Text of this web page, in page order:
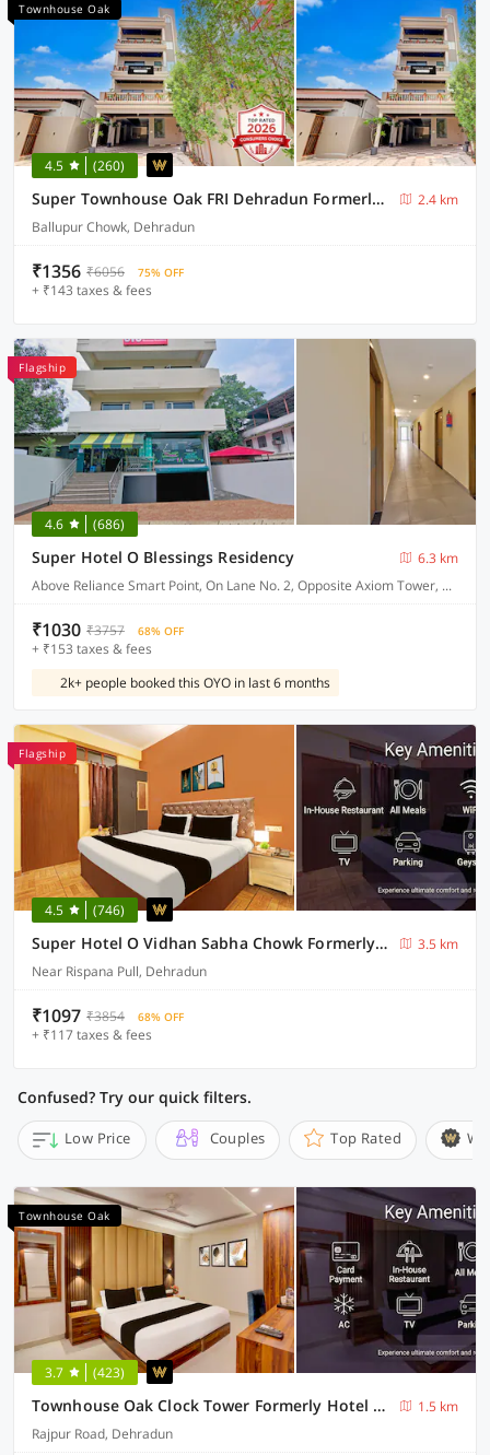
Townhouse Oak
4.5 (260)
Super Townhouse Oak FRI Dehradun Formerly Hotel EL Portrait
2.4 km
Ballupur Chowk, Dehradun
₹1356 ₹6056 75% OFF
+ ₹143 taxes & fees
Flagship
4.6 (686)
Super Hotel O Blessings Residency
6.3 km
Above Reliance Smart Point, On Lane No. 2, Opposite Axiom Tower, Near Pacific Mall, Jakhan
₹1030 ₹3757 68% OFF
+ ₹153 taxes & fees
2k+ people booked this OYO in last 6 months
Flagship
4.5 (746)
Super Hotel O Vidhan Sabha Chowk Formerly Sunshine Guest House
3.5 km
Near Rispana Pull, Dehradun
₹1097 ₹3854 68% OFF
+ ₹117 taxes & fees
Confused? Try our quick filters.
Low Price Couples Top Rated
Townhouse Oak
3.7 (423)
Townhouse Oak Clock Tower Formerly Hotel Ambassador
1.5 km
Rajpur Road, Dehradun